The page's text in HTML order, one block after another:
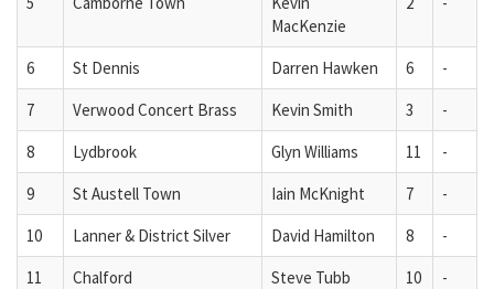
MacKenzie
6 St Dennis Darren Hawken 6
-
7
Verwood Concert Brass Kevin Smith 3
-
8
Lydbrook Glyn Williams 11
-
9
St Austell Town Iain McKnight 7
-
10
Lanner & District Silver David Hamilton 8
-
11
Chalford Steve Tubb 10
-